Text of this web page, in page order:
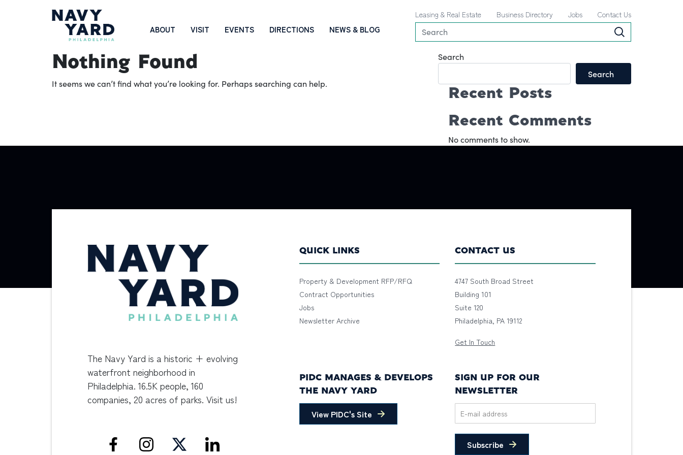
Navigation
ABOUT VISIT EVENTS DIRECTIONS NEWS & BLOG
Leasing & Real Estate Business Directory Jobs Contact Us
Nothing Found
It seems we can’t find what you’re looking for. Perhaps searching can help.
Search
Search
Recent Posts
Recent Comments
No comments to show.
The Navy Yard is a historic + evolving
waterfront neighborhood in
Philadelphia. 16.5K people, 160
companies, 20 acres of parks. Visit us!
QUICK LINKS
Property & Development RFP/RFQ
Contract Opportunities
Jobs
Newsletter Archive
CONTACT US
4747 South Broad Street
Building 101
Suite 120
Philadelphia, PA 19112
Get In Touch
PIDC MANAGES & DEVELOPS
THE NAVY YARD
View PIDC's Site
SIGN UP FOR OUR
NEWSLETTER
Subscribe